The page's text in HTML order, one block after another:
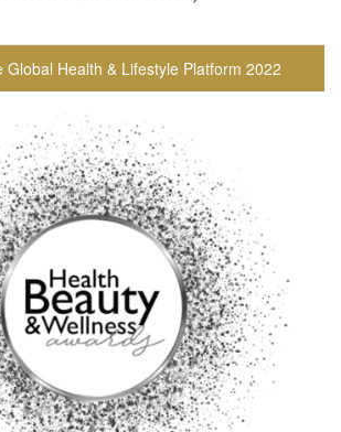
Global Health & Lifestyle Platform 2022